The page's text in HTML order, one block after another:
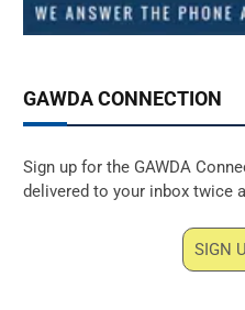
GAWDA CONNECTION
Sign up for the GAWDA
delivered to your inbox twice
SIGN